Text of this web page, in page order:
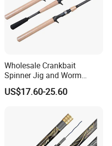
Wholesale Crankbait
Spinner Jig and Worm
Carbon Fishing Rod Kr
Concept
US$17.60-25.60